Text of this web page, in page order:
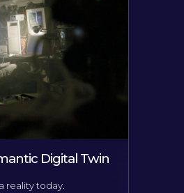
Digital Twin
reality today.